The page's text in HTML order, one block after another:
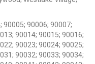
90005; 90006; 90007;
90014; 90015; 90016;
90023; 90024; 90025;
90032; 90033; 90034;